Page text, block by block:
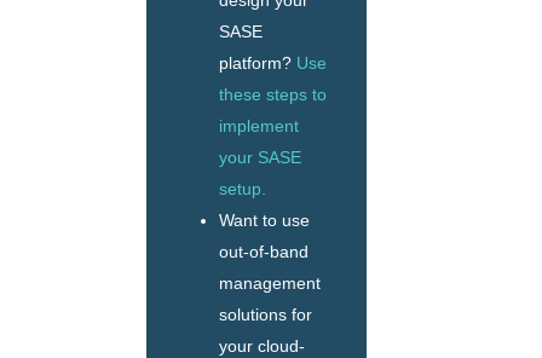
SASE
platform? Use
these steps to
implement
your SASE
setup.
Want to use
out-of-band
management
solutions for
your cloud-